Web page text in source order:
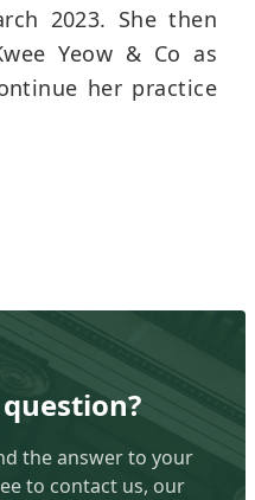
2023. She then
Yeow & Co as
her practice
the answer to your
to contact us, our